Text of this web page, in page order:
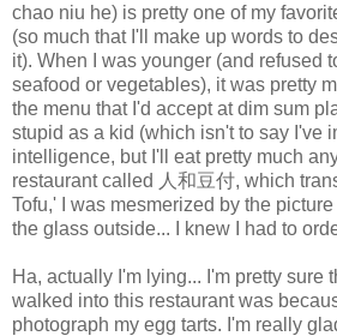
chao niu he) is pretty one of my
(so much that I'll make up words to
it). When I was younger (and refused
seafood or vegetables), it was pretty
the menu that I'd accept at dim sum
stupid as a kid (which isn't to say I've
intelligence, but I'll eat pretty much
restaurant called 人和豆付, which
Tofu,' I was mesmerized by the
the glass outside... I knew I had to
Ha, actually I'm lying... I'm pretty sure
walked into this restaurant was
photograph my egg tarts. I'm really